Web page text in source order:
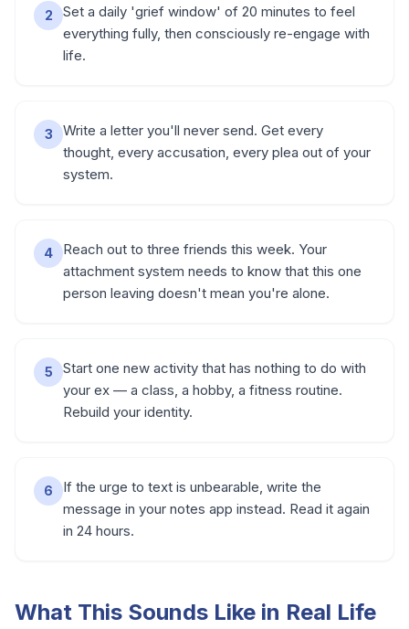
2
Set a daily 'grief window' of 20 minutes to feel
everything fully, then consciously re-engage with
life.
3
Write a letter you'll never send. Get every
thought, every accusation, every plea out of your
system.
4
Reach out to three friends this week. Your
attachment system needs to know that this one
person leaving doesn't mean you're alone.
5
Start one new activity that has nothing to do with
your ex — a class, a hobby, a fitness routine.
Rebuild your identity.
6
If the urge to text is unbearable, write the
message in your notes app instead. Read it again
in 24 hours.
What This Sounds Like in Real Life